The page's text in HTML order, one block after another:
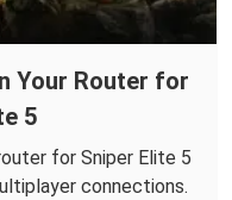
Your Router for
5
for Sniper Elite 5
connections.